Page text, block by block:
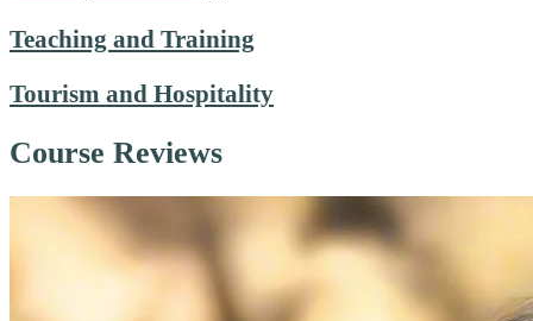
Teaching and Training
Tourism and Hospitality
Course Reviews